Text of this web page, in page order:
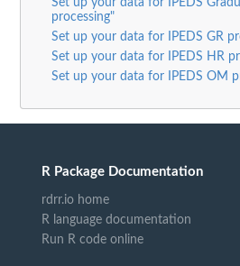
Set up your data for IPEDS
processing"
Set up your data for IPEDS GR
Set up your data for IPEDS HR
Set up your data for IPEDS OM
R Package Documentation
rdrr.io home
R language documentation
Run R code online